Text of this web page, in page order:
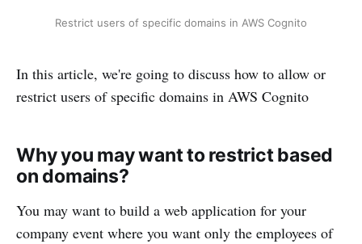
Restrict users of specific domains in AWS Cognito
In this article, we're going to discuss how to allow or
restrict users of specific domains in AWS Cognito
Why you may want to restrict based
on domains?
You may want to build a web application for your
company event where you want only the employees of